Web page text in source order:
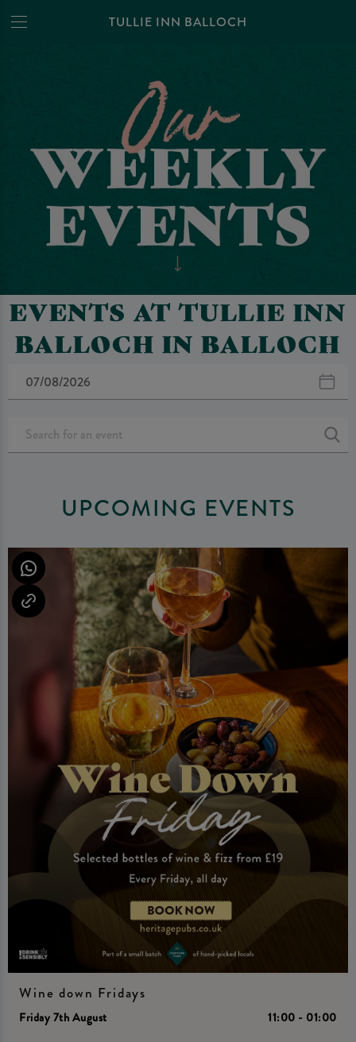
TULLIE INN BALLOCH
EVENTS AT TULLIE INN
BALLOCH IN BALLOCH
UPCOMING EVENTS
Wine down Fridays
Friday 7th August 11:00 - 01:00